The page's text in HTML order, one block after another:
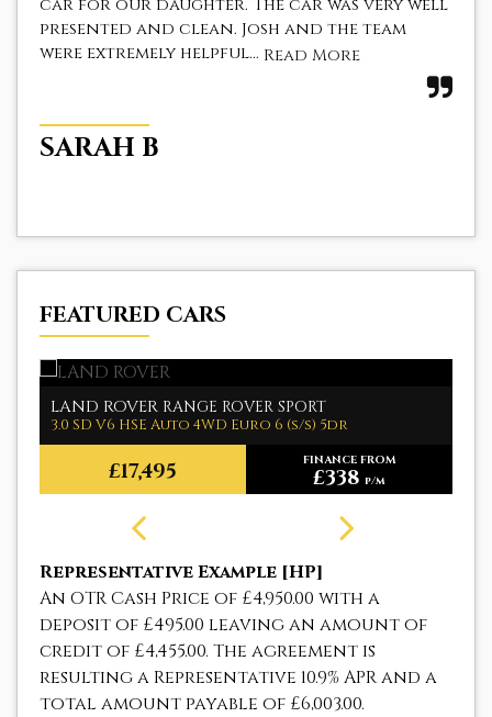
car for our daughter. The car was very well
presented and clean. Josh and the team
were extremely helpful... Read More
SARAH B
FEATURED CARS
LAND ROVER RANGE ROVER SPORT
3.0 SD V6 HSE Auto 4WD Euro 6 (s/s) 5dr
£17,495 FINANCE FROM
£338 p/m
Representative Example [HP]
An OTR Cash Price of £4,950.00 with a
deposit of £495.00 leaving an amount of
credit of £4,455.00. The agreement is
resulting a Representative 10.9% APRand a
total amount payable of £6,003.00.